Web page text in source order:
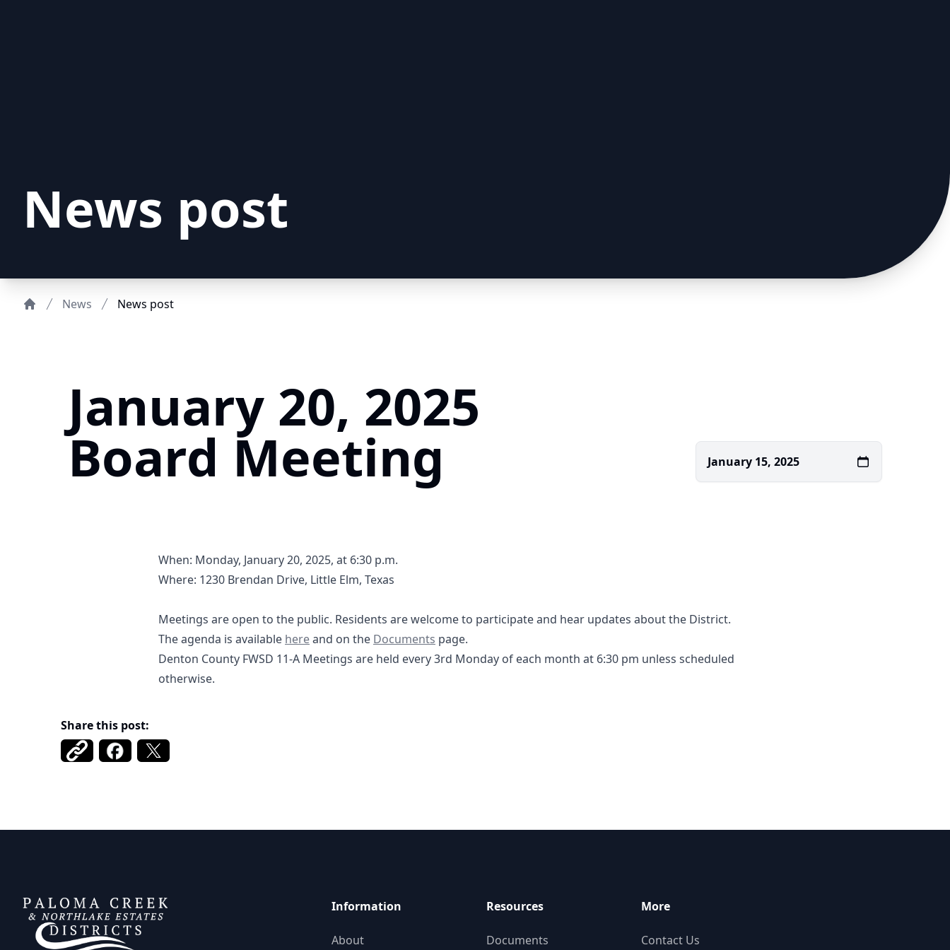
News post
News News post
January 20, 2025
Board Meeting January 15, 2025
When: Monday, January 20, 2025, at 6:30 p.m.
Where: 1230 Brendan Drive, Little Elm, Texas
https://maps.app.goo.gl/V5tB1UQ5SPXQLGRL8
Meetings are open to the public. Residents are welcome to participate and hear updates about the District.
The agenda is available 01-20-2025 Agenda- DCFWSD 11A.pdf
hereand on the Documents
Documents page.
Denton County FWSD 11-A Meetings are held every 3rd Monday of each month at 6:30 pm unless scheduled
otherwise.
Share this post:
Information
About
Resources
Documents
More
Contact Us